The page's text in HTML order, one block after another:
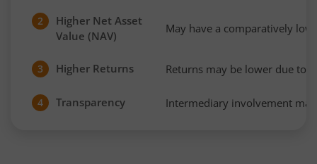
2
Higher Net Asset
Value (NAV)
May have a comparatively
3 Higher Returns Returns may be lower due to
4 Transparency Intermediary involvement